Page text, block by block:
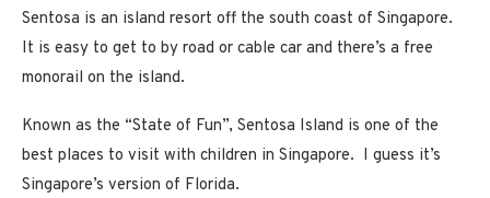
Sentosa is an island resort off the south coast of Singapore.
It is easy to get to by road or cable car and there’s a free
monorail on the island.
Known as the “State of Fun”, Sentosa Island is one of the
best places to visit with children in Singapore. I guess it’s
Singapore’s version of Florida.